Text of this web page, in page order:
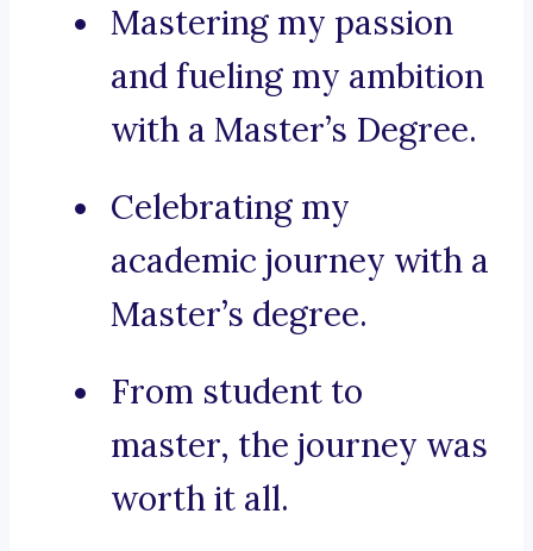
Mastering my passion
and fueling my ambition
with a Master’s Degree.
Celebrating my
academic journey with a
Master’s degree.
From student to
master, the journey was
worth it all.